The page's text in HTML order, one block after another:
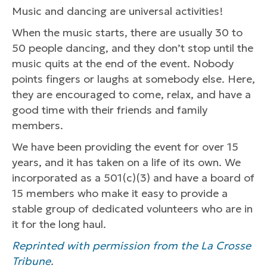
Music and dancing are universal activities!
When the music starts, there are usually 30 to
50 people dancing, and they don’t stop until the
music quits at the end of the event. Nobody
points fingers or laughs at somebody else. Here,
they are encouraged to come, relax, and have a
good time with their friends and family
members.
We have been providing the event for over 15
years, and it has taken on a life of its own. We
incorporated as a 501(c)(3) and have a board of
15 members who make it easy to provide a
stable group of dedicated volunteers who are in
it for the long haul.
Reprinted with permission from the La Crosse
Tribune.